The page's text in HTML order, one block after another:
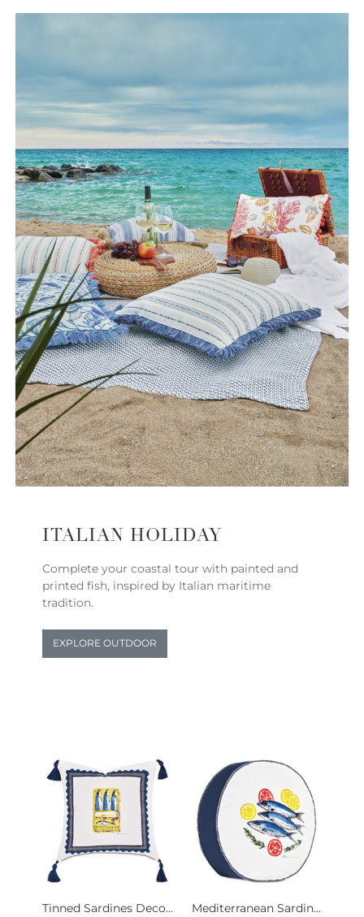
ITALIAN HOLIDAY
Complete your coastal tour with painted and
printed fish, inspired by Italian maritime
tradition.
EXPLORE OUTDOOR
Tinned Sardines Deco... Mediterranean Sardin...